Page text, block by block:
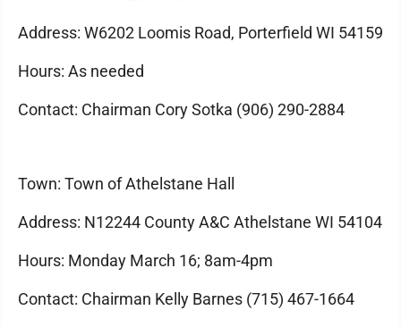
Address: W6202 Loomis Road, Porterfield WI 54159
Hours: As needed
Contact: Chairman Cory Sotka (906) 290-2884
Town: Town of Athelstane Hall
Address: N12244 County A&C Athelstane WI 54104
Hours: Monday March 16; 8am-4pm
Contact: Chairman Kelly Barnes (715) 467-1664